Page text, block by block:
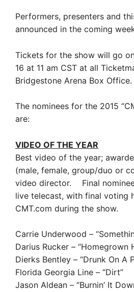
Performers, presenters and
announced in the coming
Tickets for the show will go
16 at 11 am CST at all
Bridgestone Arena Box Office.
The nominees for the 2015
are:
VIDEO OF THE YEAR
Best video of the year;
(male, female, group/duo or
video director. Final
live telecast, with final voting
CMT.com during the show.
Carrie Underwood –
Darius Rucker – “Homegrown
Dierks Bentley – “Drunk On A
Florida Georgia Line – “Dirt”
Jason Aldean – “Burnin’ It